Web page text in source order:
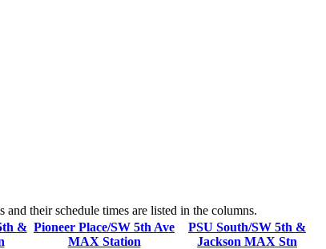
their schedule times are listed in the columns.
& Pioneer Place/SW 5th Ave
MAX Station
PSU South/SW 5th &
Jackson MAX Stn